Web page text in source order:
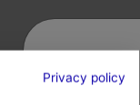
Privacy policy